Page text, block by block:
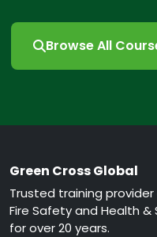
Browse All
Green Cross Global
Trusted training
Fire Safety and Health
for over 20 years.